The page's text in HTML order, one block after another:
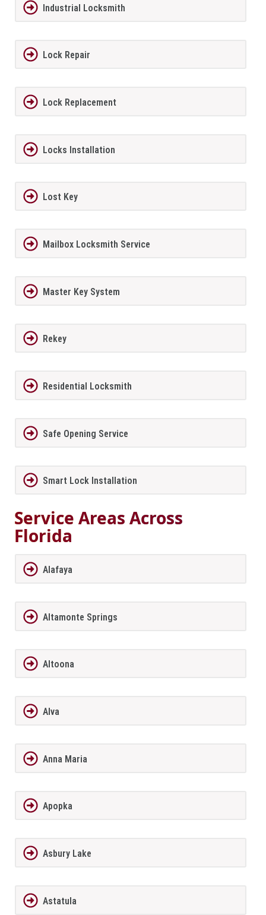
Industrial Locksmith
Lock Repair
Lock Replacement
Locks Installation
Lost Key
Mailbox Locksmith Service
Master Key System
Rekey
Residential Locksmith
Safe Opening Service
Smart Lock Installation
Service Areas Across
Florida
Alafaya
Altamonte Springs
Altoona
Alva
Anna Maria
Apopka
Asbury Lake
Astatula